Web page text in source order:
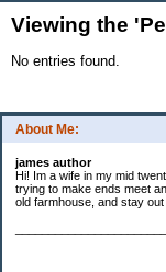
About Me:
james author
Hi! Im a wife in my mid
trying to make ends meet
old farmhouse, and stay out
Viewing the
No entries found.